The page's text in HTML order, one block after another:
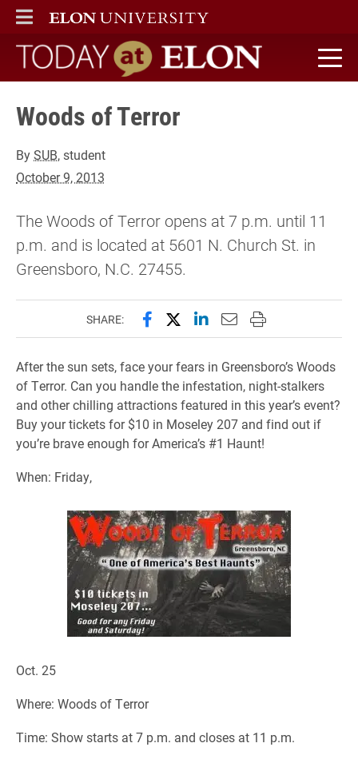
ELON
MAIN MENU
Today at Elon home
Woods of Terror
BySUB, student
October 9, 2013
The Woods of Terror opens at 7 p.m. until 11
p.m. and is located at 5601 N. Church St. in
Greensboro, N.C. 27455.
SHARE: Share this page on Facebook
Share this page on X
Share this page on
Email this page to
Print this page
After the sun sets, face your fears in Greensboro’s Woods
of Terror. Can you handle the infestation, night-stalkers
and other chilling attractions featured in this year’s event?
Buy your tickets for $10 in Moseley 207 and find out if
you’re brave enough for America’s #1 Haunt!
When: Friday,
Oct. 25
Where: Woods of Terror
Time: Show starts at 7 p.m. and closes at 11 p.m.